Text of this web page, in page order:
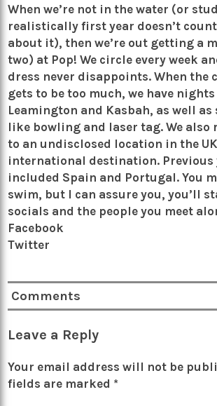
When we’re not in the water (or
realistically first year doesn’t
about it), then we’re out getting a
two) at Pop! We circle every week
dress never disappoints. When the
gets to be too much, we have
Leamington and Kasbah, as well as
like bowling and laser tag. We also
to an undisclosed location in the
international destination. Previous
included Spain and Portugal. You
swim, but I can assure you, you’ll
socials and the people you meet
Facebook
Twitter
Comments
Leave a Reply
Your email address will not be
fields are marked *